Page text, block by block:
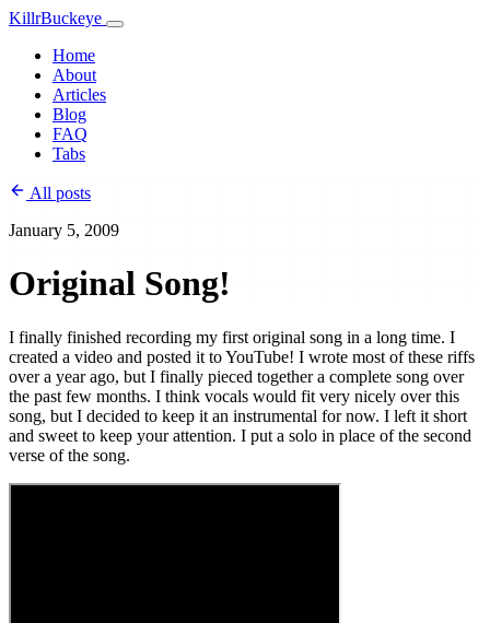
KillrBuckeye
Home
About
Articles
Blog
FAQ
Tabs
All posts
January 5, 2009
Original Song!
I finally finished recording my first original song in a long time. I
created a video and posted it to YouTube! I wrote most of these riffs
over a year ago, but I finally pieced together a complete song over
the past few months. I think vocals would fit very nicely over this
song, but I decided to keep it an instrumental for now. I left it short
and sweet to keep your attention. I put a solo in place of the second
verse of the song.